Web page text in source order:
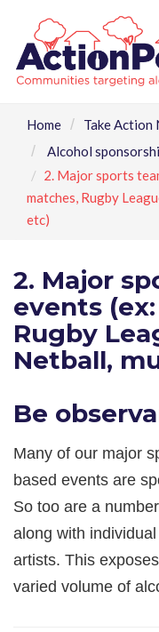
Home Take Action
Alcohol
2. Major sports
matches, Rugby
etc)
2. Major
events
Rugby
Netball,
Be
Many of our major
based events are
So too are a
along with
artists. This
varied volume of